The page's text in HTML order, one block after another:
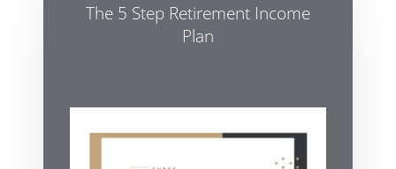
The 5 Step Retirement Income
Plan